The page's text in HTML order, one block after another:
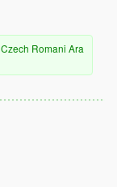
Czech Romani Ara